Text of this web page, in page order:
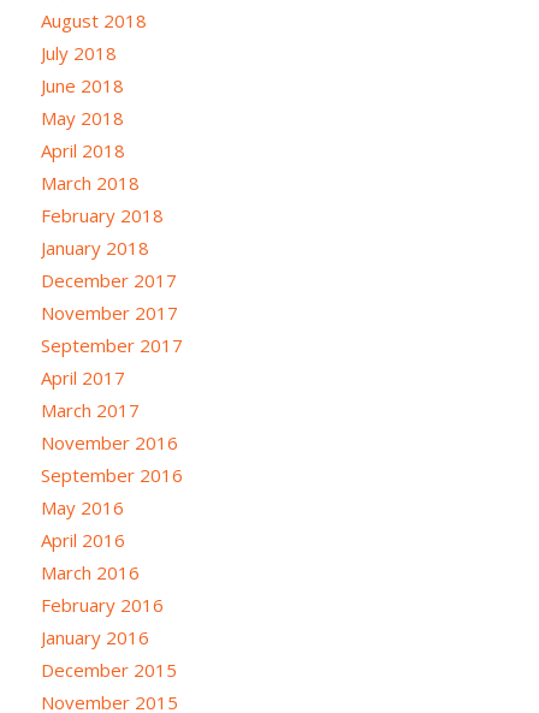
August 2018
July 2018
June 2018
May 2018
April 2018
March 2018
February 2018
January 2018
December 2017
November 2017
September 2017
April 2017
March 2017
November 2016
September 2016
May 2016
April 2016
March 2016
February 2016
January 2016
December 2015
November 2015